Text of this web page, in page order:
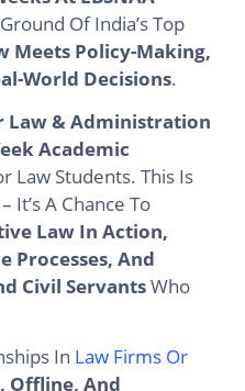
Of India’s Top
Meets Policy-Making,
World Decisions.
Law & Administration
Academic
Law Students. This Is
It’s A Chance To
Law In Action,
Processes, And
Civil ServantsWho
In Law Firms Or
Offline, And